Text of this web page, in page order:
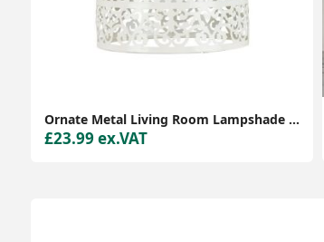
Ornate Metal Living Room Lampshade Pendant for Stylish Décor
£23.99 ex.VAT